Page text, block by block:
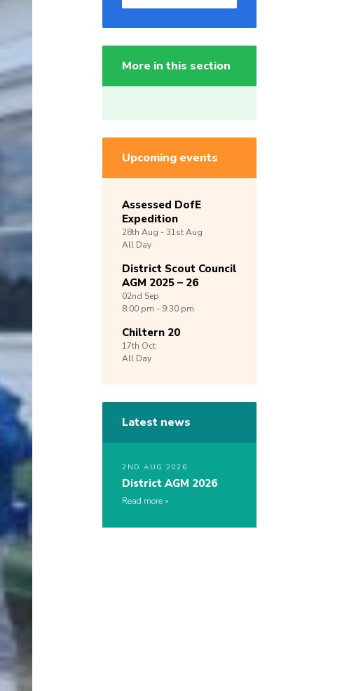
More in this section
Upcoming events
Assessed DofE
Expedition
28th Aug -31stAug
All Day
District Scout Council
AGM 2025 – 26
02nd Sep
8:00 pm - 9:30 pm
Chiltern 20
17th Oct
All Day
Latest news
2ND AUG 2026
District AGM 2026
Read more